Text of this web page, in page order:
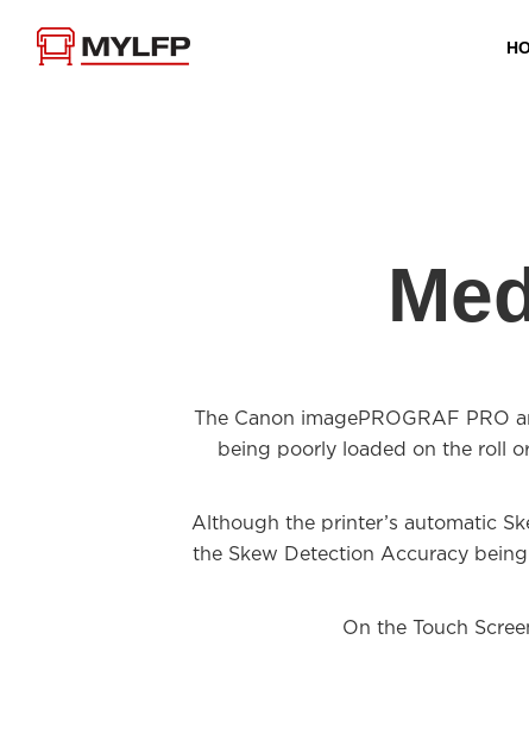
The Canon imagePROGRAF
being poorly loaded on the roll
Although the printer’s automatic
the Skew Detection Accuracy
On the Touch